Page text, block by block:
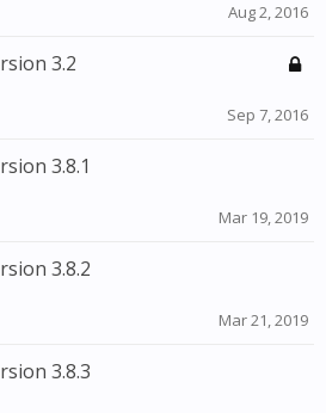
Aug 2, 2016
3.2
Sep 7, 2016
3.8.1
Mar 19, 2019
3.8.2
Mar 21, 2019
3.8.3